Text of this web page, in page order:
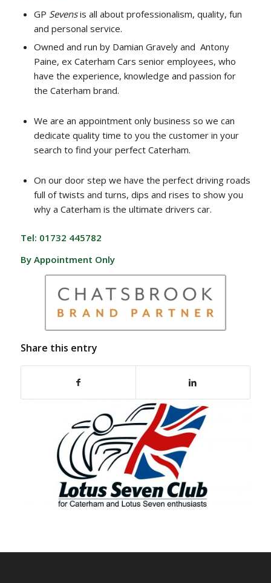
GP Sevensis all about professionalism, quality, fun
and personal service.
Owned and run by Damian Gravely and Antony
Paine, ex Caterham Cars senior employees, who
have the experience, knowledge and passion for
the Caterham brand.
We are an appointment only business so we can
dedicate quality time to you the customer in your
search to find your perfect Caterham.
On our door step we have the perfect driving roads
full of twists and turns, dips and rises to show you
why a Caterham is the ultimate drivers car.
Tel: 01732 445782
By Appointment Only
Share this entry